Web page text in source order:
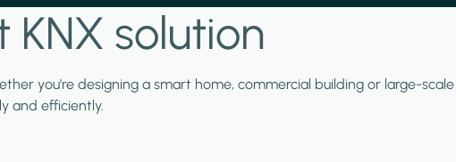
solution
you're designing a smart home, commercial building or large-scale
and efficiently.